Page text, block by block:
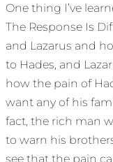
One thing I’ve
The Response Is
and Lazarus and
to Hades, and
how the pain of
want any of his
fact, the rich man
to warn his
see that the pain